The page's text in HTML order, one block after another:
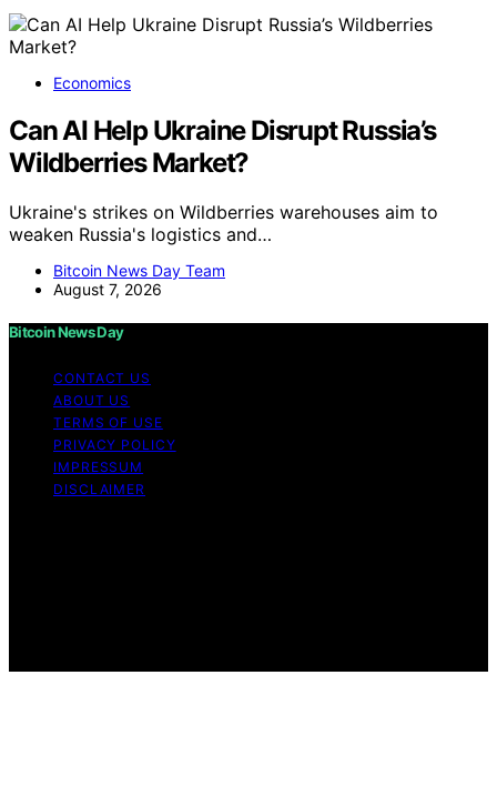
Economics
Can AI Help Ukraine Disrupt Russia’s
Wildberries Market?
Ukraine's strikes on Wildberries warehouses aim to
weaken Russia's logistics and…
Bitcoin News Day Team
August 7, 2026
Bitcoin News Day
CONTACT US
ABOUT US
TERMS OF USE
PRIVACY POLICY
IMPRESSUM
DISCLAIMER